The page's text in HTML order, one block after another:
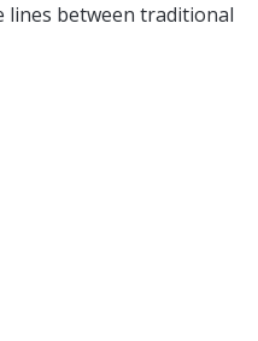
lines between traditional